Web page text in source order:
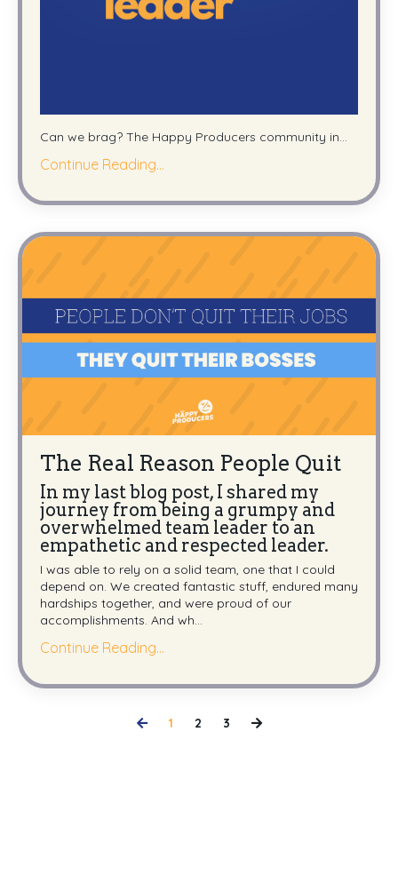
Can we brag? The Happy Producers community in...
Continue Reading...
The Real Reason People Quit
In my last blog post, I shared my
journey from being a grumpy and
overwhelmed team leader to an
empathetic and respected leader.
I was able to rely on a solid team, one that I could
depend on. We created fantastic stuff, endured many
hardships together, and were proud of our
accomplishments. And wh...
Continue Reading...
1 2 3